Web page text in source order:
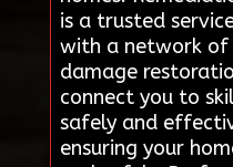
is a trusted
with a network
damage
connect you to
safely and
ensuring your